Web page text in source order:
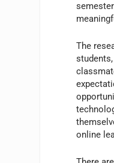
The
online